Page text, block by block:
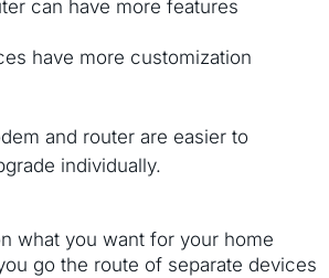
can have more features
have more customization
and router are easier to
individually.
what you want for your home
go the route of separate devices